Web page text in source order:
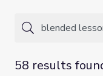
58 results